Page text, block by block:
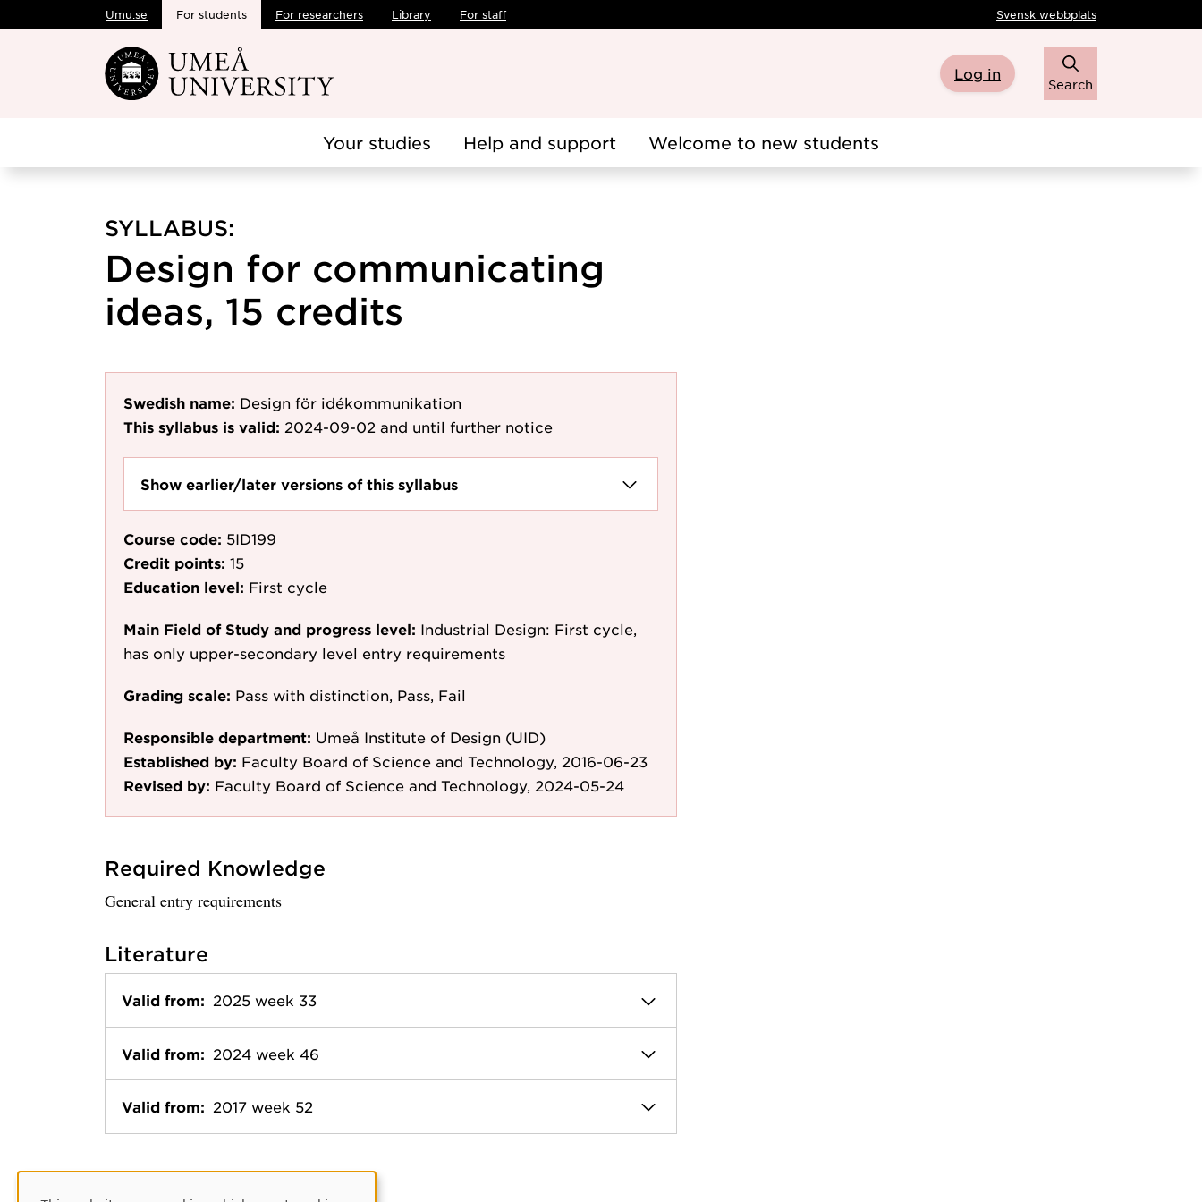
Skip to main content
Umu.se For students For researchers Library For staff Svensk webbplats
Log in
Search
Your studies Help and support Welcome to new students
SYLLABUS:
Design for communicating
ideas, 15 credits
Swedish name: Design för idékommunikation
This syllabus is valid: 2024-09-02 and until further notice
Show earlier/later versions of this syllabus
Course code: 5ID199
Credit points: 15
Education level: First cycle
Main Field of Study and progress level: Industrial Design: First cycle,
has only upper-secondary level entry requirements
Grading scale: Pass with distinction, Pass, Fail
Responsible department: Umeå Institute of Design (UID)
Established by: Faculty Board of Science and Technology, 2016-06-23
Revised by: Faculty Board of Science and Technology, 2024-05-24
Required Knowledge
General entry requirements
Literature
Valid from: 2025 week 33
Valid from: 2024 week 46
Valid from: 2017 week 52